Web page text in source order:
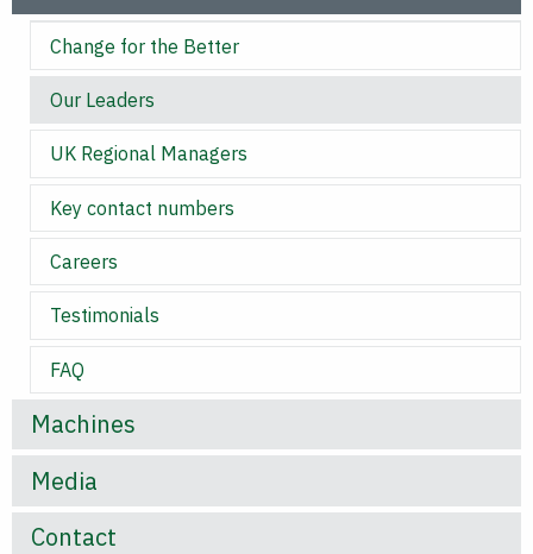
Change for the Better
Our Leaders
UK Regional Managers
Key contact numbers
Careers
Testimonials
FAQ
Machines
Media
Contact